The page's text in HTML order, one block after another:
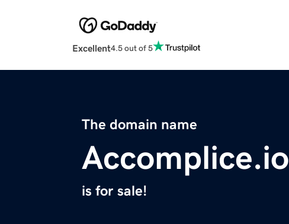
Excellent4.5 out of 5
The domain name
Accomplice.io
is for sale!